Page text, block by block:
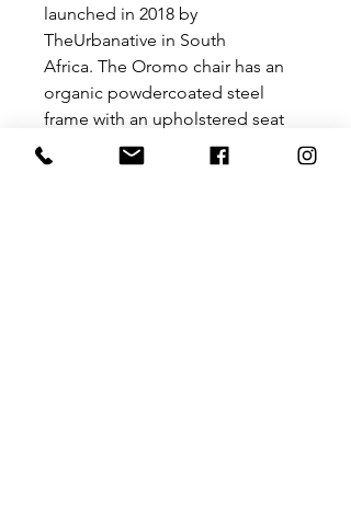
launched in 2018 by
TheUrbanative in South
Africa. The Oromo chair has an
organic powdercoated steel
frame with an upholstered seat
finished off with a woven backrest
detail. This chair is a balance of